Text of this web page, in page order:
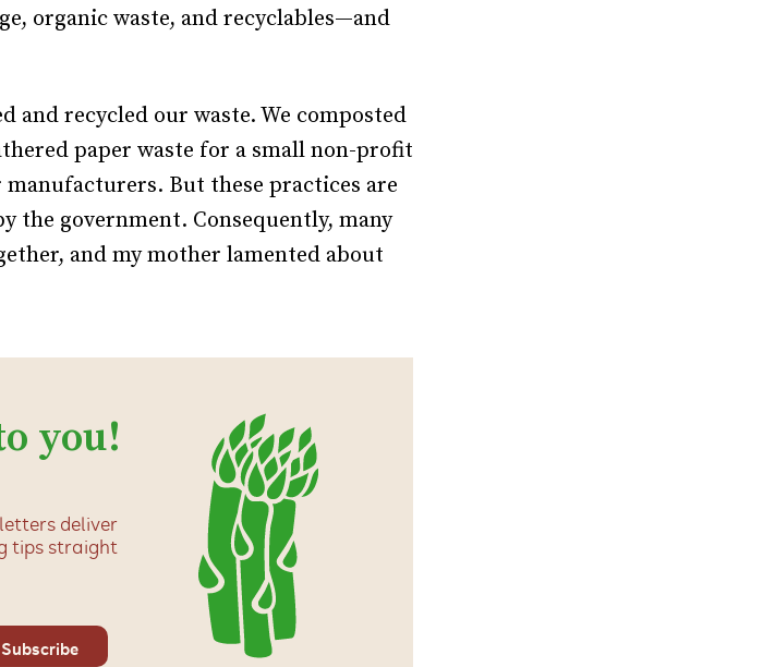
organic waste, and recyclables—and
and recycled our waste. We composted
paper waste for a small non-profit
But these practices are
the government. Consequently, many
and my mother lamented about
you!
deliver
tips straight